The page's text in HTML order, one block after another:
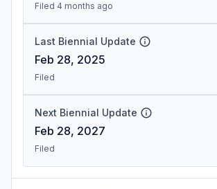
Filed 4 months ago
Last Biennial Update
Feb 28, 2025
Filed
Next Biennial Update
Feb 28, 2027
Filed